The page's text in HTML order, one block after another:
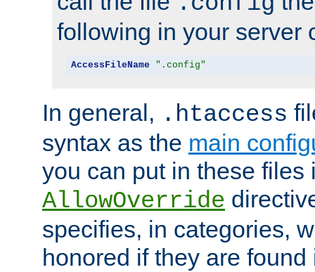
following in your server
AccessFileName ".config"
In general, .htaccess
syntax as the main
you can put in these files
AllowOverride
specifies, in categories,
honored if they are